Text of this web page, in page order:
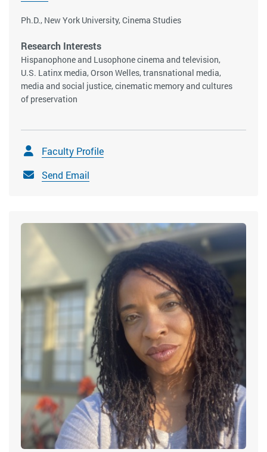
Ph.D., New York University, Cinema Studies
Research Interests
Hispanophone and Lusophone cinema and television,
U.S. Latinx media, Orson Welles, transnational media,
media and social justice, cinematic memory and cultures
of preservation
Faculty Profile
Send Email